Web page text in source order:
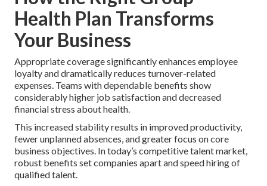
Health Plan Transforms
Your Business
Appropriate coverage significantly enhances employee
loyalty and dramatically reduces turnover-related
expenses. Teams with dependable benefits show
considerably higher job satisfaction and decreased
financial stress about health.
This increased stability results in improved productivity,
fewer unplanned absences, and greater focus on core
business objectives. In today’s competitive talent market,
robust benefits set companies apart and speed hiring of
qualified talent.